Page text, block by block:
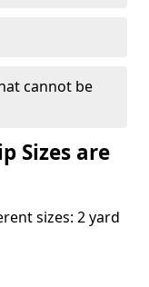
cannot be
Sizes are
sizes: 2 yard